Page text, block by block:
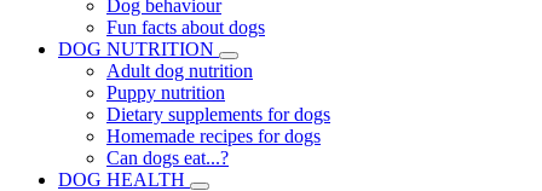
Dog behaviour
Fun facts about dogs
DOG NUTRITION
Adult dog nutrition
Puppy nutrition
Dietary supplements for dogs
Homemade recipes for dogs
Can dogs eat...?
DOG HEALTH